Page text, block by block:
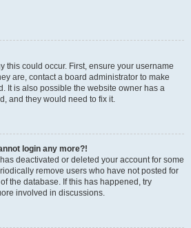
this could occur. First, ensure your username
are, contact a board administrator to make
It is also possible the website owner has a
and they would need to fix it.
login any more?!
deactivated or deleted your account for some
remove users who have not posted for
the database. If this has happened, try
involved in discussions.